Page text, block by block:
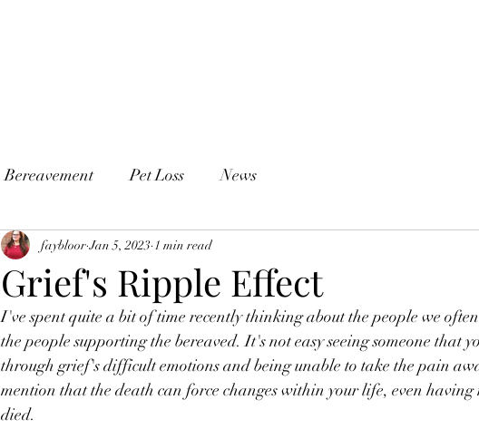
Bereavement Pet Loss News
Grief's Ripple Effect
faybloor Jan 5, 2023 1 min read
I've spent quite a bit of time recently thinking about the people we
the people supporting the bereaved. It's not easy seeing someone that
through grief's difficult emotions and being unable to take the pain
mention that the death can force changes within your life, even having
died.